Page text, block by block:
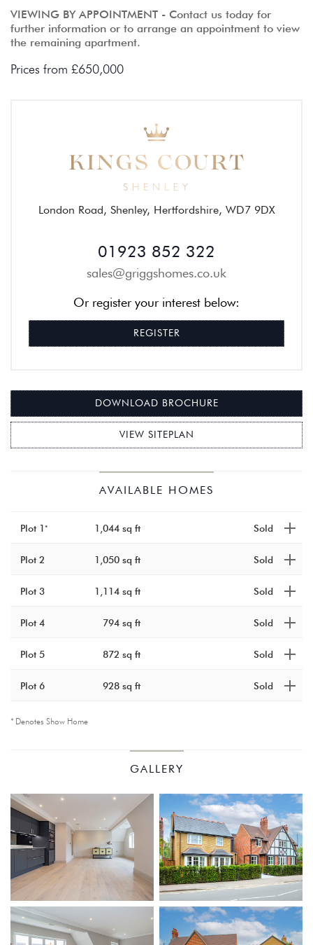
VIEWING BY APPOINTMENT - Contact us today for
further information or to arrange an appointment to view
the remaining apartment.
Prices from £650,000
London Road, Shenley, Hertfordshire, WD7 9DX
01923 852 322
sales@griggshomes.co.uk
Or register your interest below:
REGISTER
DOWNLOAD BROCHURE
VIEW SITEPLAN
KINGS
AVAILABLE HOMES
Plot 1 1,044 sq ft Sold
Plot 2 1,050 sq ft Sold
Plot 3 1,114 sq ft Sold
Plot 4 794 sq ft Sold
Plot 5 872 sq ft Sold
Plot 6 928 sq ft Sold
Denotes Show Home
KINGS
GALLERY